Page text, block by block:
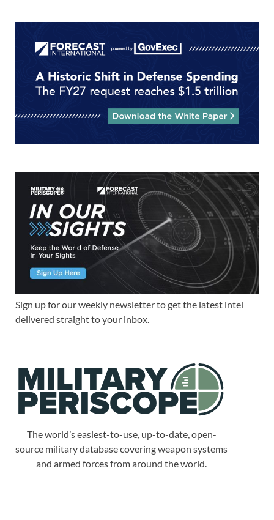
Sign up for our weekly newsletter to get the latest intel
delivered straight to your inbox.
The world’s easiest-to-use, up-to-date, open-
source military database covering weapon systems
and armed forces from around the world.